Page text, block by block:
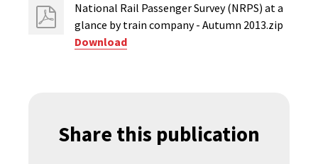
National Rail Passenger Survey (NRPS) at a
glance by train company - Autumn 2013.zip
Download
Share this publication